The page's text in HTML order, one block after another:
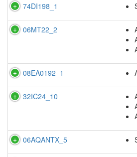
74DI198_1
06MT22_2
08EA0192_1
32IC24_10
06AQANTX_5